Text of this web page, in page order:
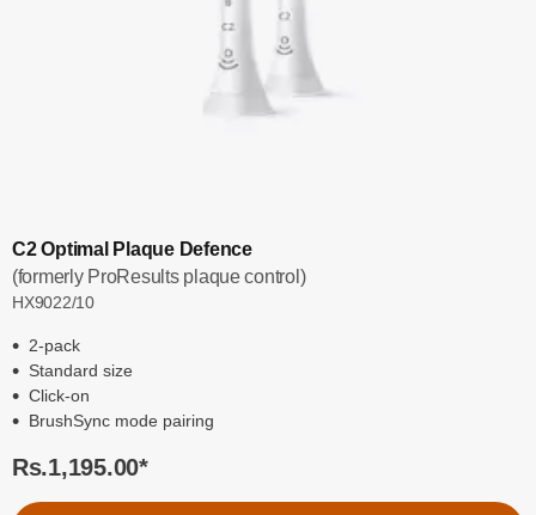
C2 Optimal Plaque Defence
(formerly ProResults plaque control)
HX9022/10
2-pack
Standard size
Click-on
BrushSync mode pairing
Rs.1,195.00*